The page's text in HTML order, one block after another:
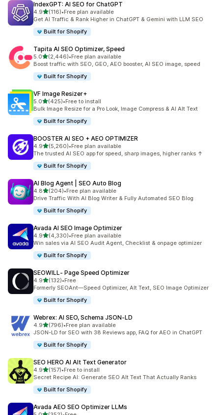
IndexGPT: AI SEO for ChatGPT
4.9out of 5 stars
(116)
116 total reviews
•Free plan available
Get AI Traffic & Rank Higher in ChatGPT & Gemini with LLM SEO
Built for Shopify
Tapita AI SEO Optimizer, Speed
5.0out of 5 stars
(2,446)
2446 total reviews
•Free plan available
Boost traffic with SEO, GEO, AEO booster, AI SEO image, speed
Built for Shopify
VF Image Resizer+
5.0out of 5 stars
(425)
425 total reviews
•Free to install
Bulk Image Resize for a Pro Look, Image Compress & AI Alt Text
Built for Shopify
BOOSTER AI SEO + AEO OPTIMIZER
4.9out of 5 stars
(5,260)
5260 total reviews
•Free plan available
The trusted AI SEO app for speed, sharp images, higher ranks ↑
Built for Shopify
AI Blog Agent | SEO Auto Blog
4.8out of 5 stars
(204)
204 total reviews
•Free plan available
Drive Traffic With AI Blog Writer & Fully Automated SEO Blog
Built for Shopify
Avada AI SEO Image Optimizer
4.9out of 5 stars
(4,330)
4330 total reviews
•Free plan available
Win sales via AI SEO Audit Agent, Checklist & onpage optimizer
Built for Shopify
SEOWILL‑ Page Speed Optimizer
4.9out of 5 stars
(132)
132 total reviews
•Free
Formerly SEOAnt—Speed Optimizer, Alt Text, SEO Image Optimizer
Built for Shopify
Webrex: AI SEO, Schema JSON‑LD
4.9out of 5 stars
(796)
796 total reviews
•Free plan available
JSON-LD for SEO with 38 Reviews app, FAQ for AEO in ChatGPT
Built for Shopify
SEO HERO AI Alt Text Generator
4.9out of 5 stars
(157)
157 total reviews
•Free to install
Secret Recipe AI: Generate SEO Alt Text That Actually Ranks
Built for Shopify
Avada AEO SEO Optimizer LLMs